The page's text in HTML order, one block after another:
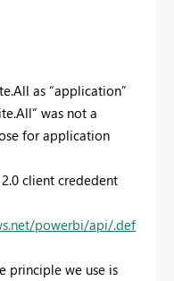
as “application”
was not a
for application
client crededent
powerbi/api/.def
principle we use is